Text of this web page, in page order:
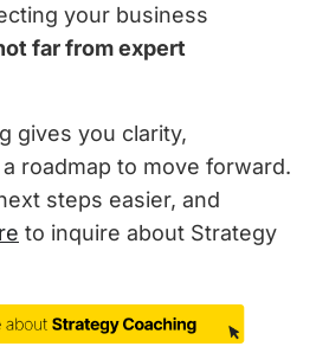
your business
far from expert
gives you clarity,
roadmap to move forward.
steps easier, and
to inquire about Strategy